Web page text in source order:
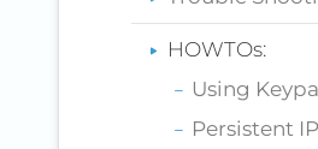
HOWTOs:
Using
Persistent